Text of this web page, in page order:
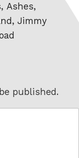
, Ashes,
, Jimmy
published.